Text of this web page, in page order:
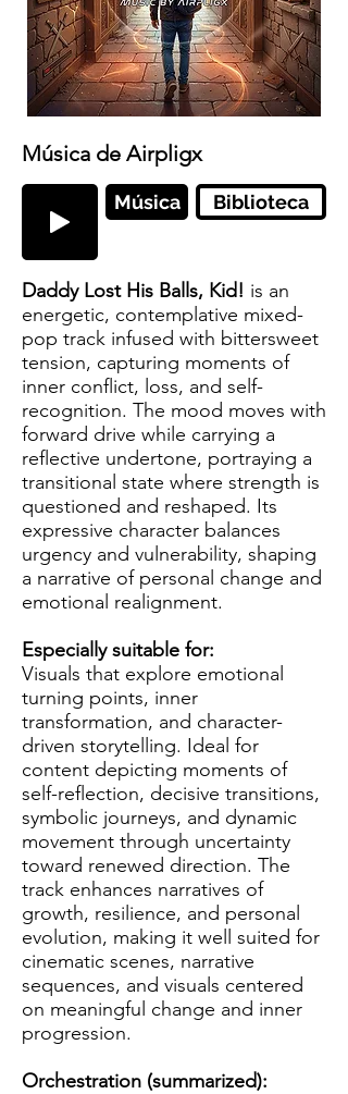
Música de Airpligx
Música Biblioteca
Daddy Lost His Balls, Kid! is an
energetic, contemplative mixed-
pop track infused with bittersweet
tension, capturing moments of
inner conflict, loss, and self-
recognition. The mood moves with
forward drive while carrying a
reflective undertone, portraying a
transitional state where strength is
questioned and reshaped. Its
expressive character balances
urgency and vulnerability, shaping
a narrative of personal change and
emotional realignment.
Especially suitable for:
Visuals that explore emotional
turning points, inner
transformation, and character-
driven storytelling. Ideal for
content depicting moments of
self-reflection, decisive transitions,
symbolic journeys, and dynamic
movement through uncertainty
toward renewed direction. The
track enhances narratives of
growth, resilience, and personal
evolution, making it well suited for
cinematic scenes, narrative
sequences, and visuals centered
on meaningful change and inner
progression.
Orchestration (summarized):